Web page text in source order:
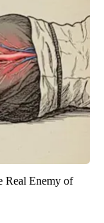
Real Enemy of